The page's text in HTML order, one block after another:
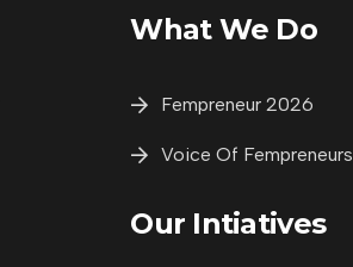
City Partner
What We Do
Fempreneur 2026
Voice Of Fempreneurs
Our Intiatives